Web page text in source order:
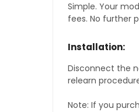
Simple. Your
fees. No further
Installation:
Disconnect the
relearn
Note: If you